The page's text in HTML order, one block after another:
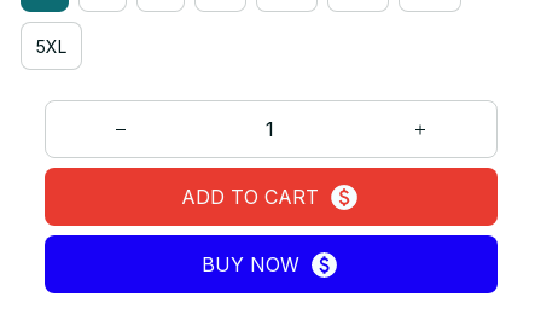
5XL
ADD TO CART
BUY NOW